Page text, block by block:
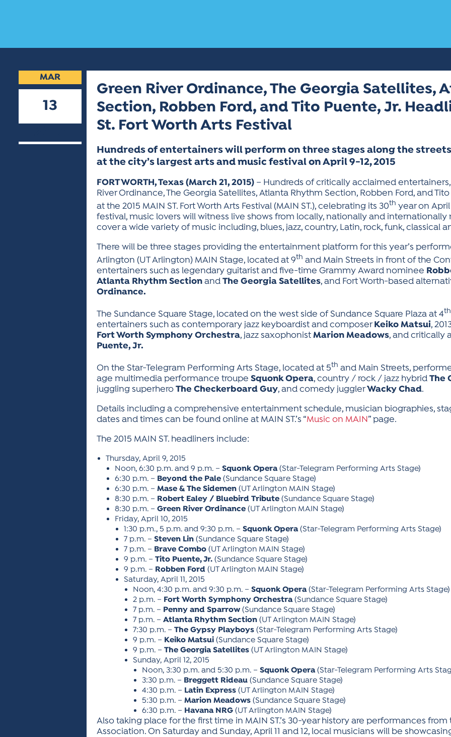
MAR
13
Green River Ordinance, The Georgia Satellites,
Section, Robben Ford, and Tito Puente, Jr.
St. Fort Worth Arts Festival
Hundreds of entertainers will perform on three stages along the
at the city’s largest arts and music festival on April 9-12, 2015
FORT WORTH, Texas (March 21, 2015) – Hundreds of critically acclaimed
River Ordinance, The Georgia Satellites, Atlanta Rhythm Section, Robben Ford, and
at the 2015 MAIN ST. Fort Worth Arts Festival (MAIN ST.), celebrating its 30th year on
festival, music lovers will witness live shows from locally, nationally and
cover a wide variety of music including, blues, jazz, country, Latin, rock, funk, classical
There will be three stages providing the entertainment platform for this year’s
Arlington (UT Arlington) MAIN Stage, located at 9th and Main Streets in front of the
entertainers such as legendary guitarist and five-time Grammy Award nominee
Atlanta Rhythm SectionandThe Georgia Satellites, and Fort Worth-based
Ordinance.
The Sundance Square Stage, located on the west side of Sundance Square Plaza at 4th
entertainers such as contemporary jazz keyboardist and composerKeiko Matsui,
Fort Worth Symphony Orchestra, jazz saxophonistMarion Meadows, and critically
Puente, Jr.
On the Star-Telegram Performing Arts Stage, located at 5th and Main Streets,
age multimedia performance troupe Squonk Opera, country / rock / jazz hybridThe
juggling superheroThe Checkerboard Guy, and comedy jugglerWacky Chad.
Details including a comprehensive entertainment schedule, musician biographies,
dates and times can be found online at MAIN ST.’s “Music on MAIN” page.
The 2015 MAIN ST. headliners include:
Thursday, April 9, 2015
Noon, 6:30 p.m. and 9 p.m. – Squonk Opera(Star-Telegram Performing Arts Stage)
6:30 p.m. – Beyond the Pale (Sundance Square Stage)
6:30 p.m. – Mase & The Sidemen (UT Arlington MAIN Stage)
8:30 p.m. – Robert Ealey / Bluebird Tribute (Sundance Square Stage)
8:30 p.m. – Green River Ordinance (UT Arlington MAIN Stage)
Friday, April 10, 2015
1:30 p.m., 5 p.m. and 9:30 p.m. – Squonk Opera(Star-Telegram Performing Arts Stage)
7 p.m. – Steven Lin (Sundance Square Stage)
7 p.m. – Brave Combo (UT Arlington MAIN Stage)
9 p.m. – Tito Puente, Jr. (Sundance Square Stage)
9 p.m. – Robben Ford (UT Arlington MAIN Stage)
Saturday, April 11, 2015
Noon, 4:30 p.m. and 9:30 p.m. – Squonk Opera(Star-Telegram Performing Arts Stage)
2 p.m. – Fort Worth Symphony Orchestra(Sundance Square Stage)
7 p.m. – Penny and Sparrow (Sundance Square Stage)
7 p.m. – Atlanta Rhythm Section (UT Arlington MAIN Stage)
7:30 p.m. – The Gypsy Playboys (Star-Telegram Performing Arts Stage)
9 p.m. – Keiko Matsui (Sundance Square Stage)
9 p.m. – The Georgia Satellites (UT Arlington MAIN Stage)
Sunday, April 12, 2015
Noon, 3:30 p.m. and 5:30 p.m. – Squonk Opera(Star-Telegram Performing Arts
3:30 p.m. – Breggett Rideau (Sundance Square Stage)
4:30 p.m. – Latin Express (UT Arlington MAIN Stage)
5:30 p.m. – Marion Meadows (Sundance Square Stage)
6:30 p.m. – Havana NRG (UT Arlington MAIN Stage)
Also taking place for the first time in MAIN ST.’s 30-year history are performances from
Association. On Saturday and Sunday, April 11 and 12, local musicians will be